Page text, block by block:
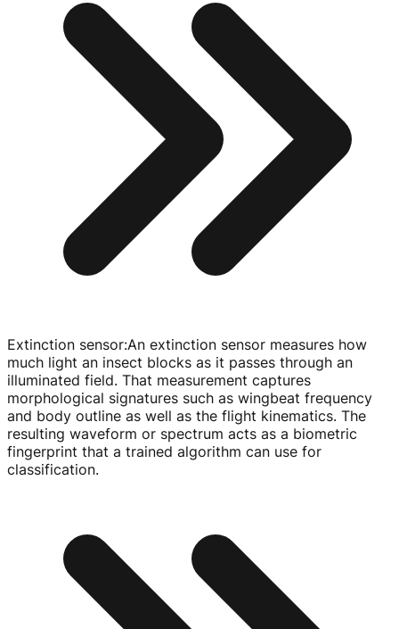
Extinction sensor:An extinction sensor measures how
much light an insect blocks as it passes through an
illuminated field. That measurement captures
morphological signatures such as wingbeat frequency
and body outline as well as the flight kinematics. The
resulting waveform or spectrum acts as a biometric
fingerprint that a trained algorithm can use for
classification.